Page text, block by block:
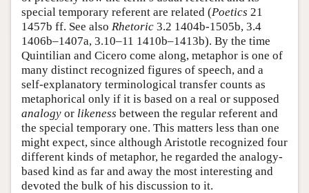
special temporary referent are related (Poetics 21
1457b ff. See also Rhetoric 3.2 1404b-1505b, 3.4
1406b–1407a, 3.10–11 1410b–1413b). By the time
Quintilian and Cicero come along, metaphor is one of
many distinct recognized figures of speech, and a
self-explanatory terminological transfer counts as
metaphorical only if it is based on a real or supposed
analogy or likeness between the regular referent and
the special temporary one. This matters less than one
might expect, since although Aristotle recognized four
different kinds of metaphor, he regarded the analogy-
based kind as far and away the most interesting and
devoted the bulk of his discussion to it.